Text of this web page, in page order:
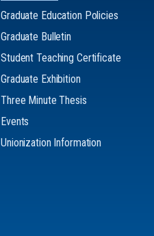
Graduate Education Policies
Graduate Bulletin
Student Teaching Certificate
Graduate Exhibition
Three Minute Thesis
Events
Unionization Information